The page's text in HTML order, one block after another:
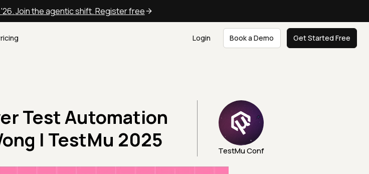
Join the agentic shift. Register free
Login Book a Demo Get Started Free
Test Automation
| TestMu 2025
TestMu Conf